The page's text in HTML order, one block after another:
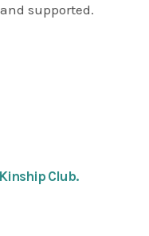
supported.
Club.